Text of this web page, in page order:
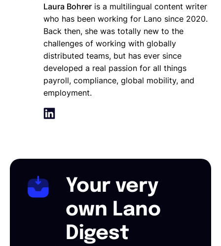
Laura Bohrer is a multilingual content writer
who has been working for Lano since 2020.
Back then, she was totally new to the
challenges of working with globally
distributed teams, but has ever since
developed a real passion for all things
payroll, compliance, global mobility, and
employment.
Your very
own Lano
Digest